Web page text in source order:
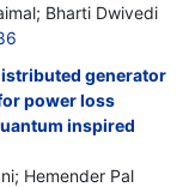
Bharti Dwivedi
generator
power loss
inspired
Hemender Pal